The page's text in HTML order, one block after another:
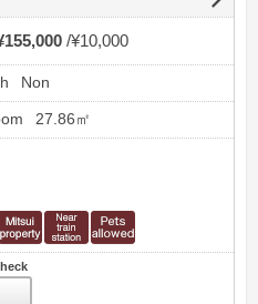
¥10,000
Non
27.86㎡